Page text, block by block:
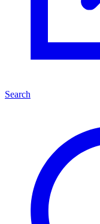
Search